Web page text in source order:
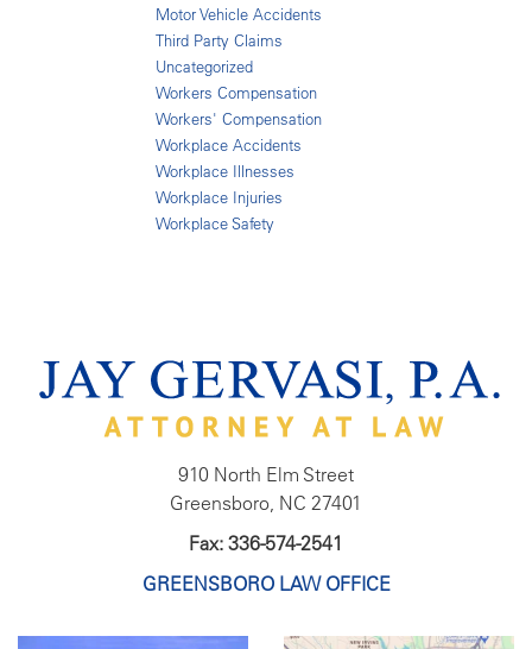
Motor Vehicle Accidents
Third Party Claims
Uncategorized
Workers Compensation
Workers' Compensation
Workplace Accidents
Workplace Illnesses
Workplace Injuries
Workplace Safety
910 North Elm Street
Greensboro, NC 27401
Fax: 336-574-2541
GREENSBORO LAW OFFICE